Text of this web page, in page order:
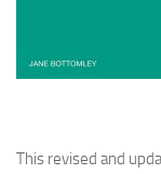
This revised and